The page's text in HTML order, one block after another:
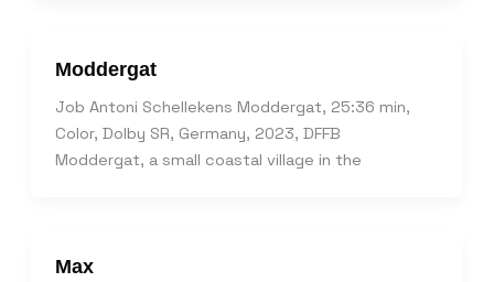
Moddergat
Job Antoni Schellekens Moddergat, 25:36 min,
Color, Dolby SR, Germany, 2023, DFFB
Moddergat, a small coastal village in the
Max